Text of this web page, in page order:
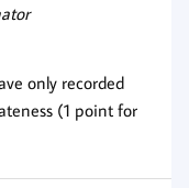
only recorded
(1 point for